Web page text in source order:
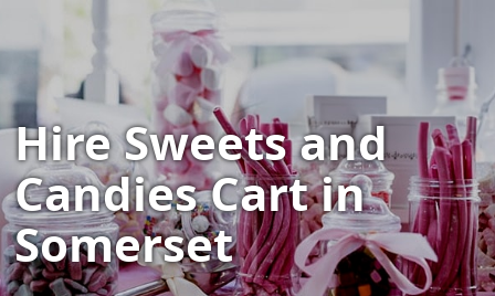
Hire Sweets and
Candies Cart in
Somerset